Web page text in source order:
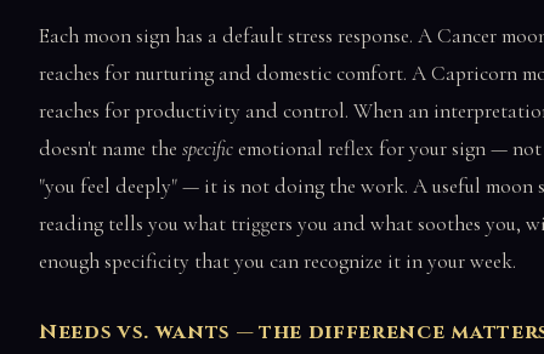
Each moon sign has a default stress response. A Cancer
reaches for nurturing and domestic comfort. A Capricorn
reaches for productivity and control. When an
doesn't name the specificemotional reflex for your sign —
"you feel deeply" — it is not doing the work. A useful moon
reading tells you what triggers you and what soothes you,
enough specificity that you can recognize it in your week.
Needs vs. wants — the difference